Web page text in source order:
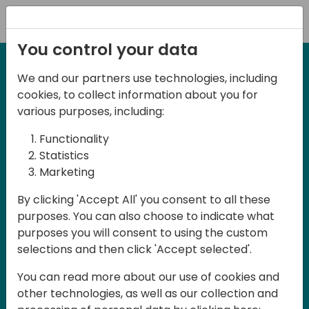
27-28 May, 2025
Days of Knowledge
Central 2025
Join us in the beautiful Darmstadt, in the
midst of Central Europe, for Days of
Knowledge Central 2025! This local
training event offers a unique
Business Central and related products,
You control your data
We and our partners use technologies, including
cookies, to collect information about you for
various purposes, including:
Functionality
Statistics
Marketing
By clicking 'Accept All' you consent to all these
purposes. You can also choose to indicate what
purposes you will consent to using the custom
selections and then click 'Accept selected'.
You can read more about our use of cookies and
other technologies, as well as our collection and